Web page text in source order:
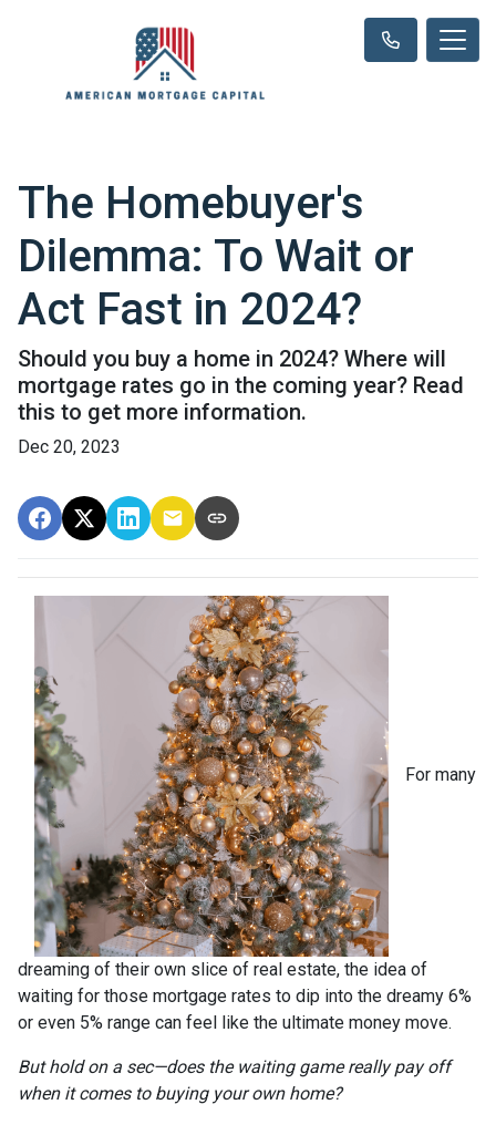
The Homebuyer's
Dilemma: To Wait or
Act Fast in 2024?
Should you buy a home in 2024? Where will
mortgage rates go in the coming year? Read
this to get more information.
Dec 20, 2023
For many
dreaming of their own slice of real estate, the idea of
waiting for those mortgage rates to dip into the dreamy 6%
or even 5% range can feel like the ultimate money move.
But hold on a sec—does the waiting game really pay off
when it comes to buying your own home?